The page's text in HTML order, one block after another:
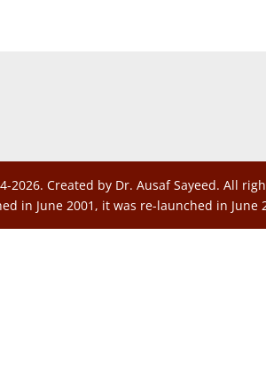
2026. Created by Dr. Ausaf Sayeed. All
in June 2001, it was re-launched in June